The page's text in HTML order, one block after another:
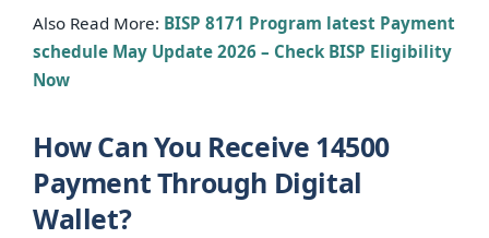
Also Read More: BISP 8171 Program latest Payment
schedule May Update 2026 – Check BISP Eligibility
Now
How Can You Receive 14500
Payment Through Digital
Wallet?